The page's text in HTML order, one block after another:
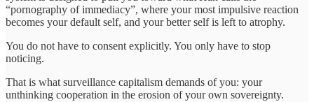
“pornography of immediacy”, where your most impulsive reaction
becomes your default self, and your better self is left to atrophy.
You do not have to consent explicitly. You only have to stop
noticing.
That is what surveillance capitalism demands of you: your
unthinking cooperation in the erosion of your own sovereignty.